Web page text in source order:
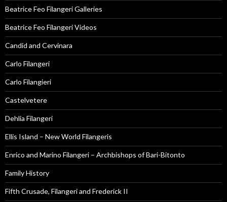
Beatrice Feo Filangeri Galleries
Beatrice Feo Filangeri Videos
Candid and Cervinara
Carlo Filangeri
Carlo Filangieri
Castelvetere
Dehlia Filangeri
Ellis Island – New World Filangeris
Enrico and Marino Filangeri – Archbishops of Bari-Bitonto
Family History
Fifth Crusade, Filangeri and Frederick II